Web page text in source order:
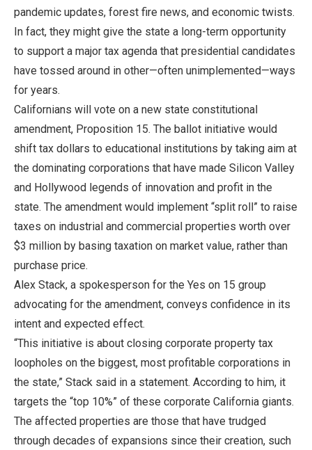
pandemic updates, forest fire news, and economic twists.
In fact, they might give the state a long-term opportunity
to support a major tax agenda that presidential candidates
have tossed around in other—often unimplemented—ways
for years.
Californians will vote on a new state constitutional
amendment, Proposition 15. The ballot initiative would
shift tax dollars to educational institutions by taking aim at
the dominating corporations that have made Silicon Valley
and Hollywood legends of innovation and profit in the
state. The amendment would implement “split roll” to raise
taxes on industrial and commercial properties worth over
$3 million by basing taxation on market value, rather than
purchase price.
Alex Stack, a spokesperson for the Yes on 15 group
advocating for the amendment, conveys confidence in its
intent and expected effect.
“This initiative is about closing corporate property tax
loopholes on the biggest, most profitable corporations in
the state,” Stack said in a statement. According to him, it
targets the “top 10%” of these corporate California giants.
The affected properties are those that have trudged
through decades of expansions since their creation, such